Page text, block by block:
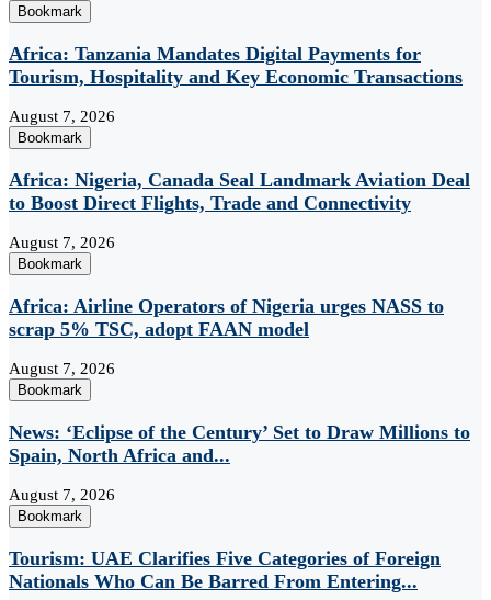
Bookmark
Africa: Tanzania Mandates Digital Payments for
Tourism, Hospitality and Key Economic Transactions
August 7, 2026
Bookmark
Africa: Nigeria, Canada Seal Landmark Aviation Deal
to Boost Direct Flights, Trade and Connectivity
August 7, 2026
Bookmark
Africa: Airline Operators of Nigeria urges NASS to
scrap 5% TSC, adopt FAAN model
August 7, 2026
Bookmark
News: ‘Eclipse of the Century’ Set to Draw Millions to
Spain, North Africa and...
August 7, 2026
Bookmark
Tourism: UAE Clarifies Five Categories of Foreign
Nationals Who Can Be Barred From Entering...